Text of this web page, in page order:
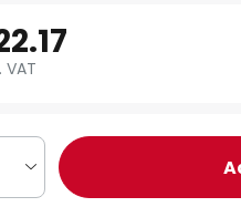
VAT